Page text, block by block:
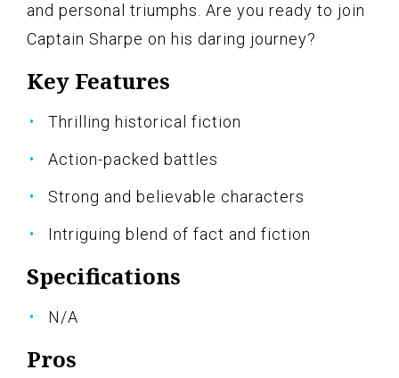
and personal triumphs. Are you ready to join
Captain Sharpe on his daring journey?
Key Features
Thrilling historical fiction
Action-packed battles
Strong and believable characters
Intriguing blend of fact and fiction
Specifications
N/A
Pros